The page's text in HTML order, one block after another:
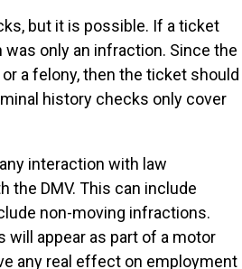
but it is possible. If a ticket
only an infraction. Since the
a felony, then the ticket should
history checks only cover
interaction with law
the DMV. This can include
non-moving infractions.
appear as part of a motor
any real effect on employment